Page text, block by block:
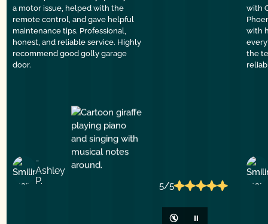
a motor issue, helped with the
remote control, and gave helpful
maintenance tips. Professional,
honest, and reliable service. Highly
recommend good golly garage
door.
-
Ashley
P.
5/5
🔇 ⏸
with
with
the